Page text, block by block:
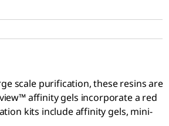
scale purification, these resins are
affinity gels incorporate a red
kits include affinity gels, mini-